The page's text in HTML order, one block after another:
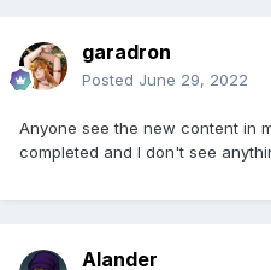
garadron
Posted June 29, 2022
Anyone see the new content in
completed and I don't see
Alander